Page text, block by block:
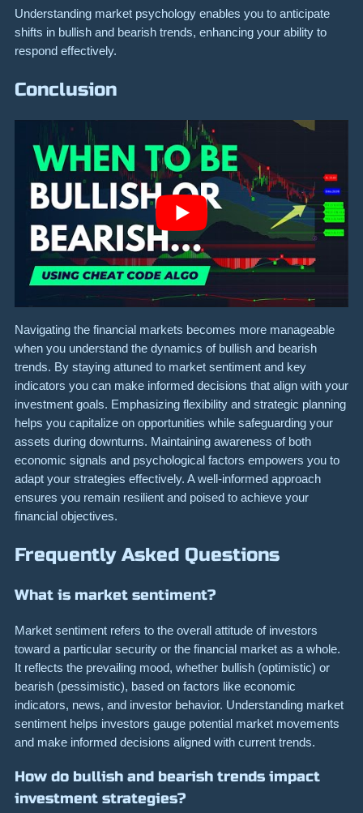
Understanding market psychology enables you to anticipate
shifts in bullish and bearish trends, enhancing your ability to
respond effectively.
Conclusion
Navigating the financial markets becomes more manageable
when you understand the dynamics of bullish and bearish
trends. By staying attuned to market sentiment and key
indicators you can make informed decisions that align with your
investment goals. Emphasizing flexibility and strategic planning
helps you capitalize on opportunities while safeguarding your
assets during downturns. Maintaining awareness of both
economic signals and psychological factors empowers you to
adapt your strategies effectively. A well-informed approach
ensures you remain resilient and poised to achieve your
financial objectives.
Frequently Asked Questions
What is market sentiment?
Market sentiment refers to the overall attitude of investors
toward a particular security or the financial market as a whole.
It reflects the prevailing mood, whether bullish (optimistic) or
bearish (pessimistic), based on factors like economic
indicators, news, and investor behavior. Understanding market
sentiment helps investors gauge potential market movements
and make informed decisions aligned with current trends.
How do bullish and bearish trends impact
investment strategies?